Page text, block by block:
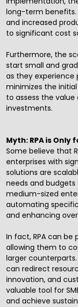
long-term benefits.
and increased
to significant cost
Furthermore, the
start small and
as they experience
minimizes the
to assess the value
investments.
Myth: RPA is Only
Some believe that
enterprises with
solutions are
needs and budgets
medium-sized
automating
and enhancing
In fact, RPA can be
allowing them to
larger
can redirect
innovation, and
valuable tool for
and achieve